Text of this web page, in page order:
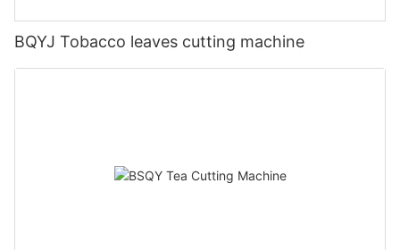
BQYJ Tobacco leaves cutting machine